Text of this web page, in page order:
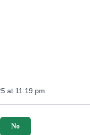
at 11:19 pm
No